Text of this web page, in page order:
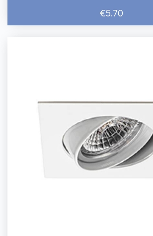
€5.70